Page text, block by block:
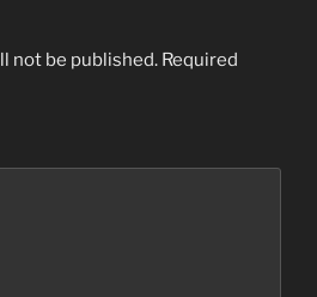
not be published. Required